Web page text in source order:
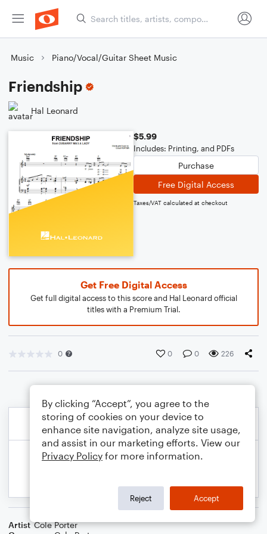
Music Piano/Vocal/Guitar Sheet Music
Friendship
Hal Leonard
$5.99
Includes: Printing, and PDFs
Purchase
Free Digital Access
Taxes/VAT calculated at checkout
Get Free Digital Access
Get full digital access to this score and Hal Leonard official
titles with a Premium Trial.
0 0 0 226
Artist Cole Porter
By clicking “Accept”, you agree to the
storing of cookies on your device to
enhance site navigation, analyze site usage,
and assist in our marketing efforts. View our
Privacy Policy for more information.
Reject Accept